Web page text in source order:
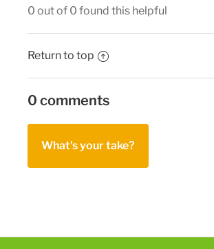
0 out of 0 found this helpful
Return to top
0 comments
What's your take?